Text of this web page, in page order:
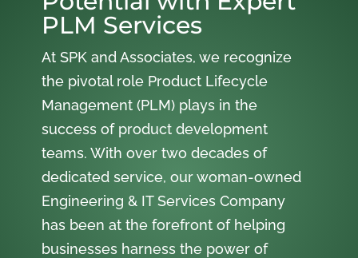
PLM Services
At SPK and Associates, we recognize
the pivotal role Product Lifecycle
Management (PLM) plays in the
success of product development
teams. With over two decades of
dedicated service, our woman-owned
Engineering & IT Services Company
has been at the forefront of helping
businesses harness the power of